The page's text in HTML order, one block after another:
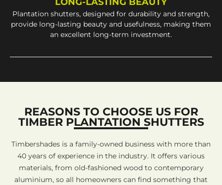
Plantation shutters, designed for durability and strength,
provide long-lasting beauty and usefulness, making them
an excellent long-term investment.
REASONS TO CHOOSE US FOR
TIMBER PLANTATION SHUTTERS
Timbershades is a family-owned business with more than
40 years of experience in the industry. It offers various
materials, from old-fashioned wood to contemporary
aluminium, so all homeowners can find something that